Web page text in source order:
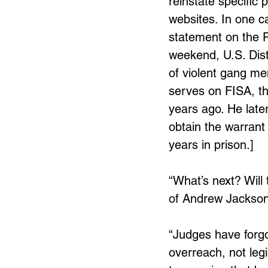
websites. In one
statement on the
weekend, U.S.
of violent gang
serves on FISA,
years ago. He
obtain the
years in prison.]
“What’s next?
of Andrew
“Judges have
overreach, not